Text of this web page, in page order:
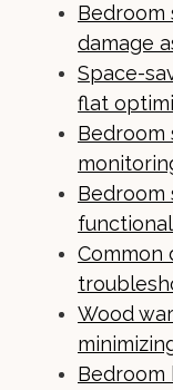
Bedroom
damage
Space-
flat
Bedroom
Bedroom
Common
Wood
Bedroom